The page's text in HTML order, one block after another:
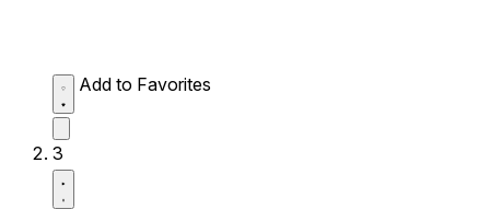
Add to Favorites
3